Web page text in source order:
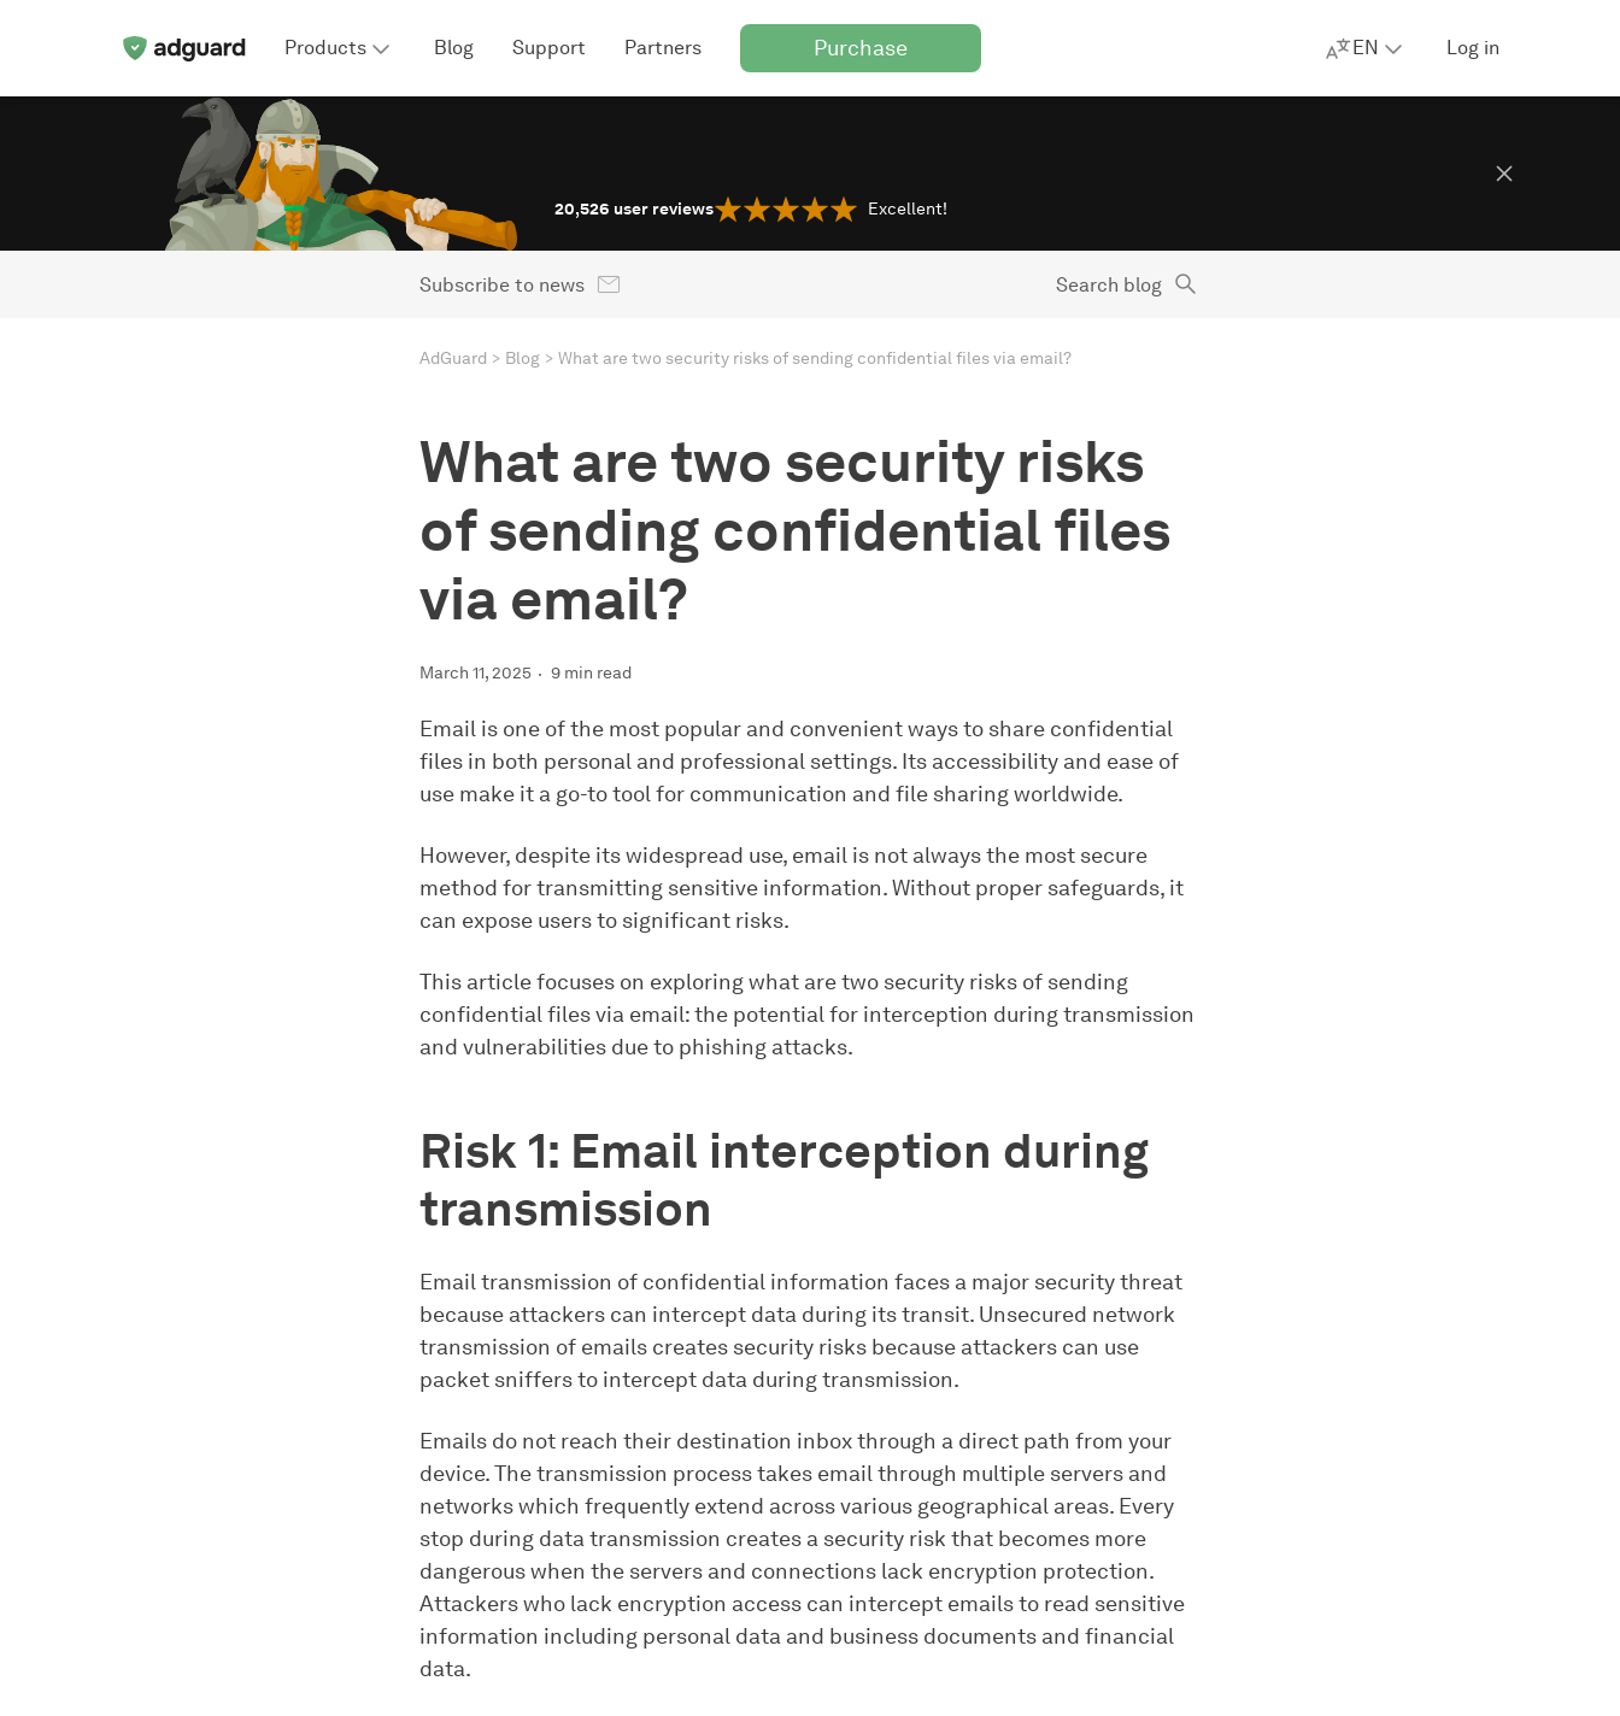
Products Blog Support Partners Purchase EN Log in
20,526 user reviews Excellent!
Subscribe to news Search blog
AdGuard Blog What are two security risks of sending confidential files via email?
What are two security risks
of sending confidential files
via email?
March 11, 2025 9 min read
Email is one of the most popular and convenient ways to share confidential
files in both personal and professional settings. Its accessibility and ease of
use make it a go-to tool for communication and file sharing worldwide.
However, despite its widespread use, email is not always the most secure
method for transmitting sensitive information. Without proper safeguards, it
can expose users to significant risks.
This article focuses on exploring what are two security risks of sending
confidential files via email: the potential for interception during transmission
and vulnerabilities due to phishing attacks.
Risk 1: Email interception during
transmission
Email transmission of confidential information faces a major security threat
because attackers can intercept data during its transit. Unsecured network
transmission of emails creates security risks because attackers can use
packet sniffers to intercept data during transmission.
Emails do not reach their destination inbox through a direct path from your
device. The transmission process takes email through multiple servers and
networks which frequently extend across various geographical areas. Every
stop during data transmission creates a security risk that becomes more
dangerous when the servers and connections lack encryption protection.
Attackers who lack encryption access can intercept emails to read sensitive
information including personal data and business documents and financial
data.